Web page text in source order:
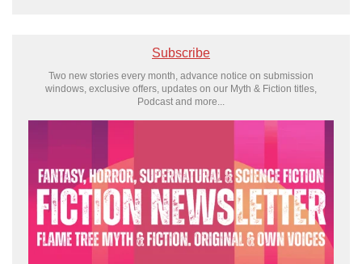
Subscribe
Two new stories every month, advance notice on submission
windows, exclusive offers, updates on our Myth & Fiction titles,
Podcast and more...